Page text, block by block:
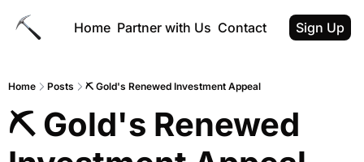
Home Partner with Us Contact Sign Up
Home Posts ⛏ Gold's Renewed Investment Appeal
⛏ Gold's Renewed